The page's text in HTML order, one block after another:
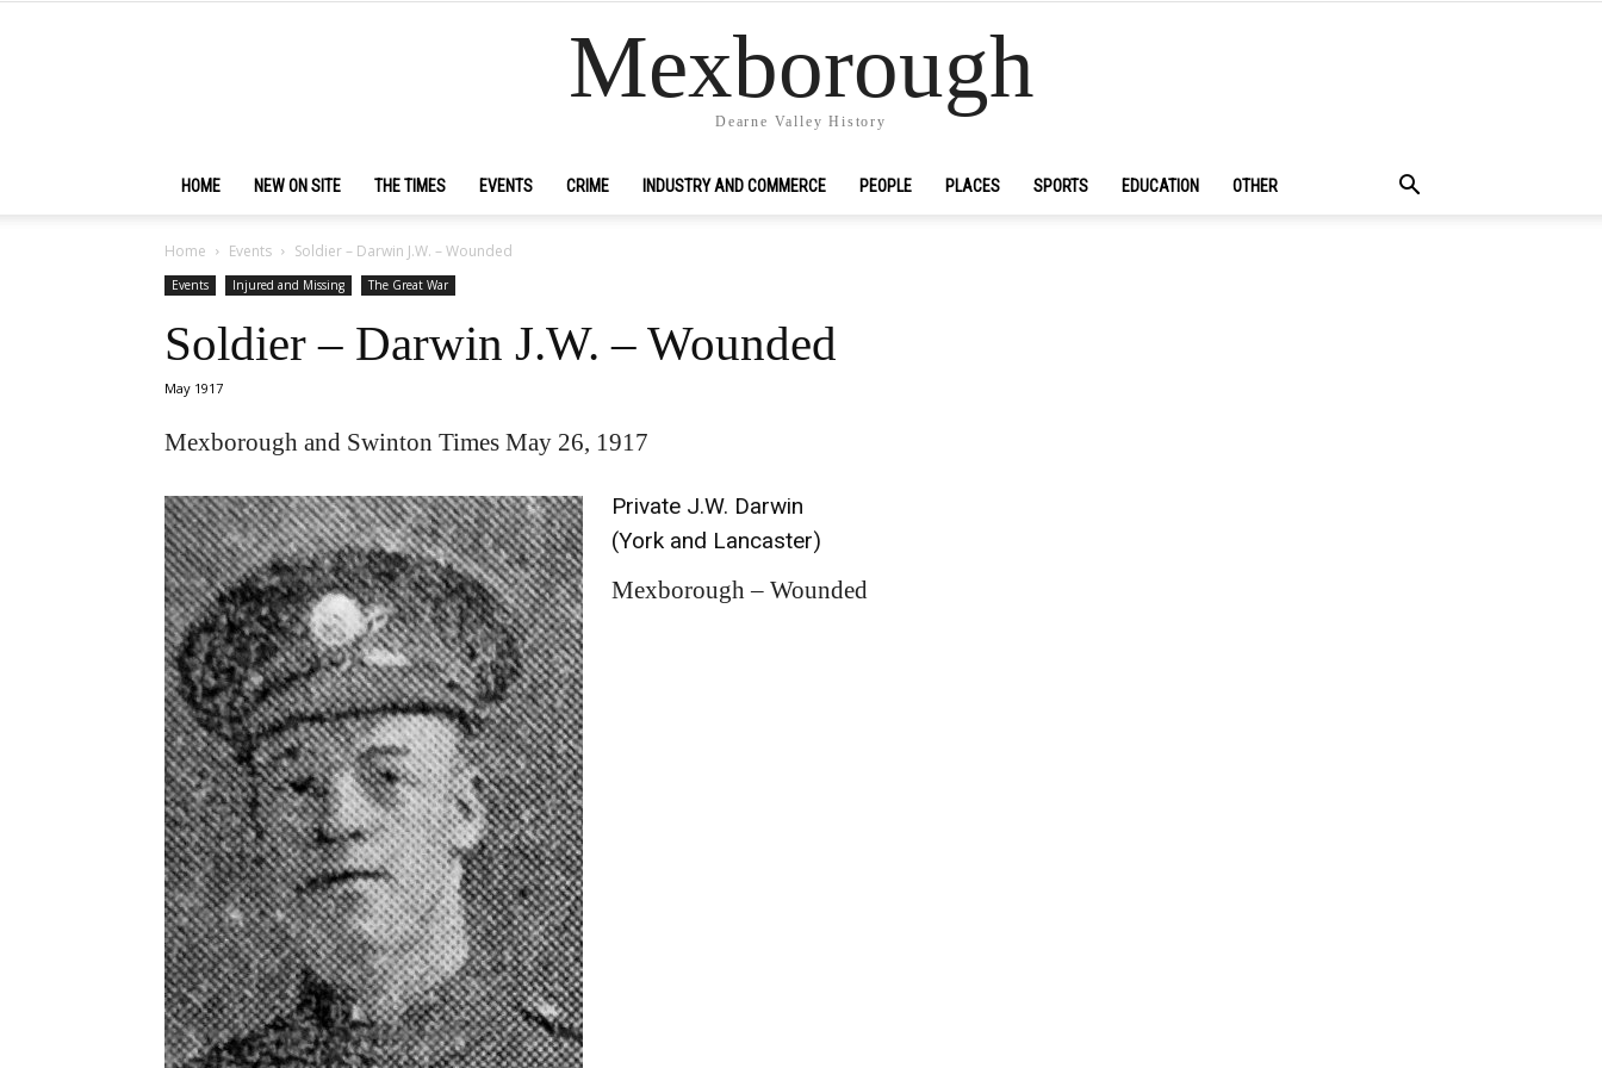
Mexborough
Dearne Valley History
HOME NEW ON SITE THE TIMES EVENTS CRIME INDUSTRY AND COMMERCE PEOPLE PLACES SPORTS EDUCATION OTHER
Home Events Soldier – Darwin J.W. – Wounded
Events Injured and Missing The Great War
Soldier – Darwin J.W. – Wounded
May 1917
Mexborough and Swinton Times May 26, 1917
Private J.W. Darwin
(York and Lancaster)
Mexborough – Wounded